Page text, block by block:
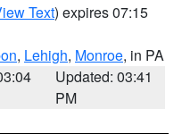
Text) expires 07:15
, Lehigh, Monroe, in PA
Updated: 03:41
PM